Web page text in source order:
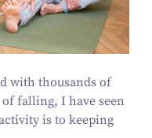
with thousands of
falling, I have seen
is to keeping